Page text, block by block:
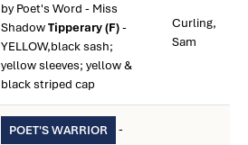
by Poet's Word - Miss
ShadowTipperary (F)-
YELLOW,black sash;
yellow sleeves; yellow &
black striped cap
Curling,
Sam
POET'S WARRIOR
-